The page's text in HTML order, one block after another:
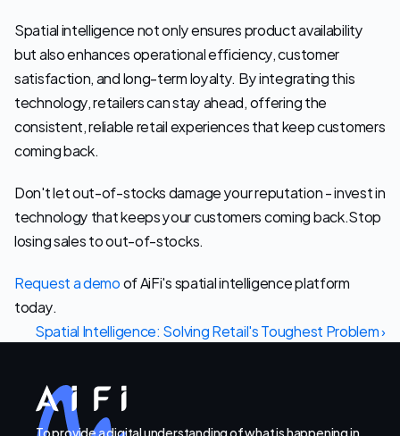
Spatial intelligence not only ensures product availability
but also enhances operational efficiency, customer
satisfaction, and long-term loyalty. By integrating this
technology, retailers can stay ahead, offering the
consistent, reliable retail experiences that keep customers
coming back.
Don't let out-of-stocks damage your reputation - invest in
technology that keeps your customers coming back.Stop
losing sales to out-of-stocks.
Request a demo of AiFi's spatial intelligence platform
today.
Spatial Intelligence: Solving Retail's Toughest Problem ›